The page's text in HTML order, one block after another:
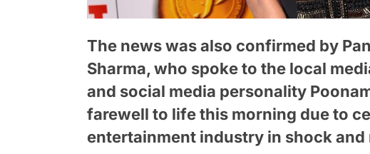
The news was also confirmed by
Sharma, who spoke to the local
and social media personality
farewell to life this morning due to
entertainment industry in shock